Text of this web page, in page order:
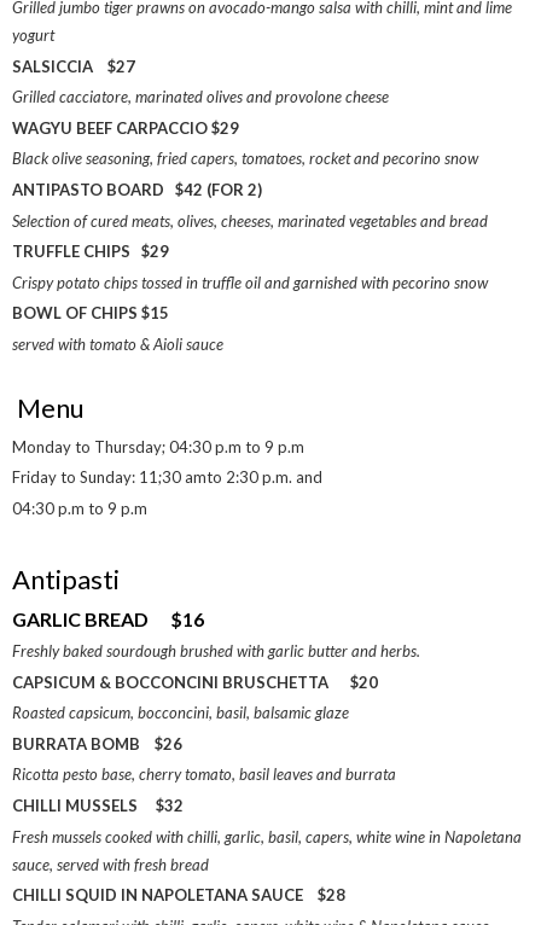
Grilled jumbo tiger prawns on avocado-mango salsa with chilli, mint and lime
yogurt
SALSICCIA $27
Grilled cacciatore, marinated olives and provolone cheese
WAGYU BEEF CARPACCIO $29
Black olive seasoning, fried capers, tomatoes, rocket and pecorino snow
ANTIPASTO BOARD $42 (FOR 2)
Selection of cured meats, olives, cheeses, marinated vegetables and bread
TRUFFLE CHIPS $29
Crispy potato chips tossed in truffle oil and garnished with pecorino snow
BOWL OF CHIPS $15
served with tomato & Aioli sauce
Menu
Monday to Thursday; 04:30 p.m to 9 p.m
Friday to Sunday: 11;30 amto 2:30 p.m. and
04:30 p.m to 9 p.m
Antipasti
GARLIC BREAD $16
Freshly baked sourdough brushed with garlic butter and herbs.
CAPSICUM & BOCCONCINI BRUSCHETTA $20
Roasted capsicum, bocconcini, basil, balsamic glaze
BURRATA BOMB $26
Ricotta pesto base, cherry tomato, basil leaves and burrata
CHILLI MUSSELS $32
Fresh mussels cooked with chilli, garlic, basil, capers, white wine in Napoletana
sauce, served with fresh bread
CHILLI SQUID IN NAPOLETANA SAUCE $28